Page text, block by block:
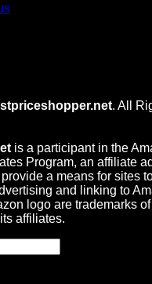
. All
is a participant in the
Program, an affiliate
a means for sites
and linking to
logo are trademarks of
affiliates.